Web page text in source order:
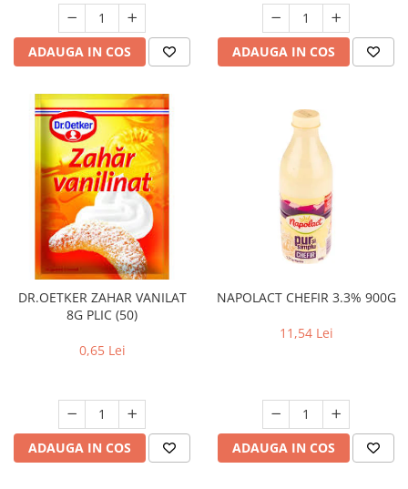
ADAUGA IN COS ADAUGA IN COS
DR.OETKER ZAHAR VANILAT
8G PLIC (50)
0,65 Lei
ADAUGA IN COS
NAPOLACT CHEFIR 3.3% 900G
11,54 Lei
ADAUGA IN COS